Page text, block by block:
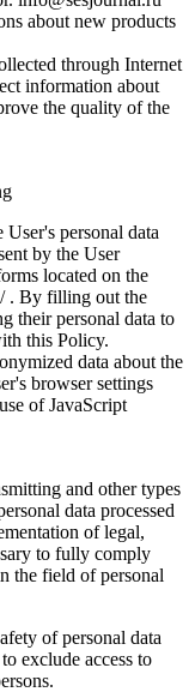
about new products
through Internet
information about
the quality of the
User's personal data
by the User
located on the
. By filling out the
their personal data to
this Policy.
data about the
browser settings
of JavaScript
and other types
data processed
of legal,
to fully comply
the field of personal
of personal data
exclude access to